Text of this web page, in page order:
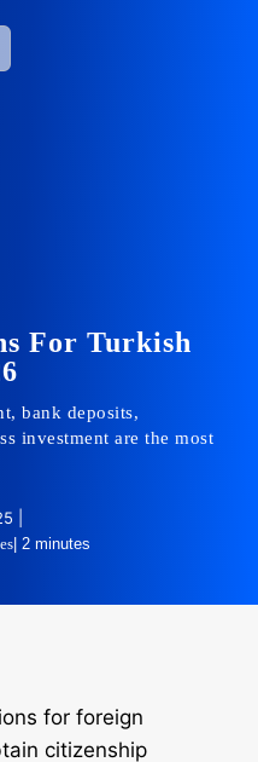
For Turkish
bank deposits,
investment are the most
|
| 2 minutes
for foreign
citizenship